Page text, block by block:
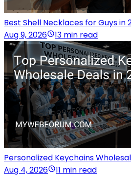
Best Shell Necklaces for Guys in
Aug 9, 2026
13 min read
Personalized Keychains
Aug 4, 2026
11 min read